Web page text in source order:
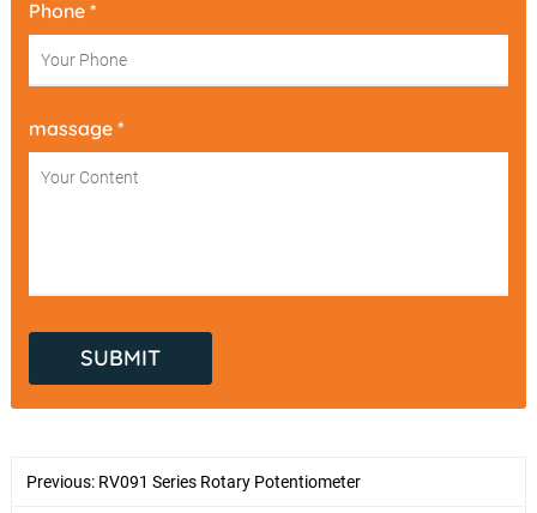
Phone *
massage *
Previous: RV091 Series Rotary Potentiometer